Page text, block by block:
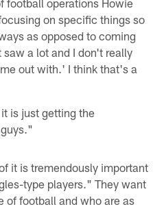
football operations Howie
on specific things so
as opposed to coming
a lot and I don't really
out with.' I think that's a
is just getting the
it is tremendously important
type players." They want
of football and who are as